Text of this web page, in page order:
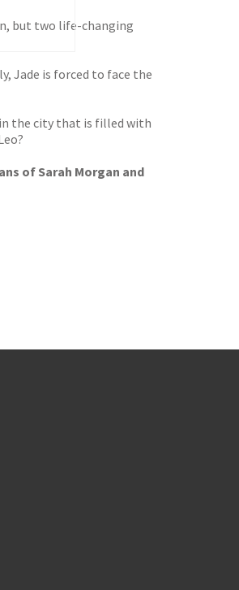
but two life-changing
Jade is forced to face the
in the city that is filled with
of Sarah Morgan and